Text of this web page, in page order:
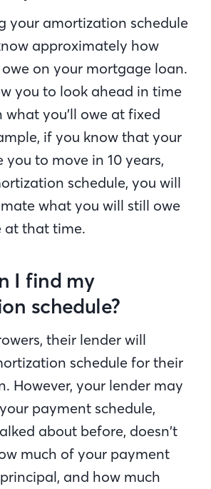
your amortization schedule
approximately how
on your mortgage loan.
you to look ahead in time
you’ll owe at fixed
if you know that your
you to move in 10 years,
schedule, you will
what you will still owe
at that time.
I find my
schedule?
their lender will
schedule for their
However, your lender may
payment schedule,
about before, doesn’t
much of your payment
and how much